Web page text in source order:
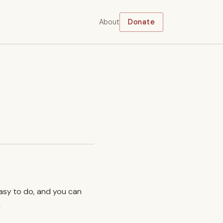
About Donate
to do, and you can